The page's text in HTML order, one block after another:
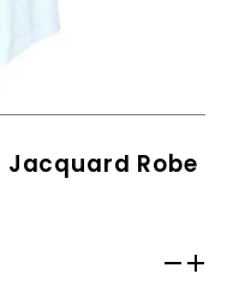
Jacquard Robe